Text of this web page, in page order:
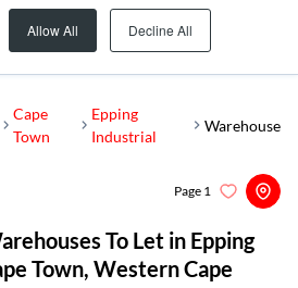
Allow All Decline All
Cape
Town
Epping
Industrial
Warehouse
To Let in Epping
Town, Western Cape
Page 1